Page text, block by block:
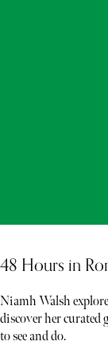
48 Hours in
Niamh Walsh
discover her curated
to see and do.